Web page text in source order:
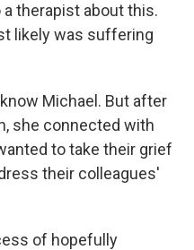
a therapist about this.
likely was suffering
Michael. But after
she connected with
to take their grief
their colleagues'
of hopefully